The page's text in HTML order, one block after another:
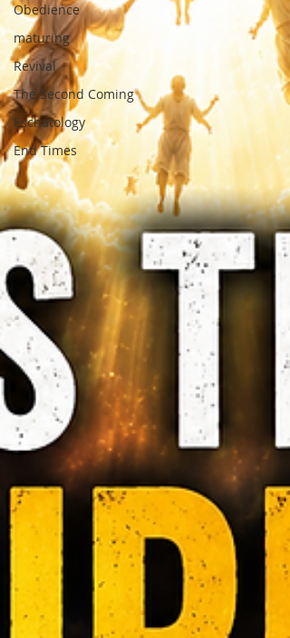
Obedience
maturing
Revival
The Second Coming
Eschatology
End Times